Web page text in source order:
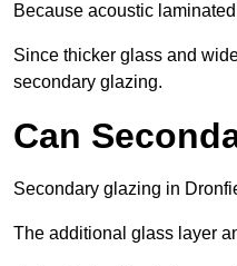
Because acoustic
Since thicker glass and
secondary glazing.
Can
Secondary glazing in
The additional glass layer